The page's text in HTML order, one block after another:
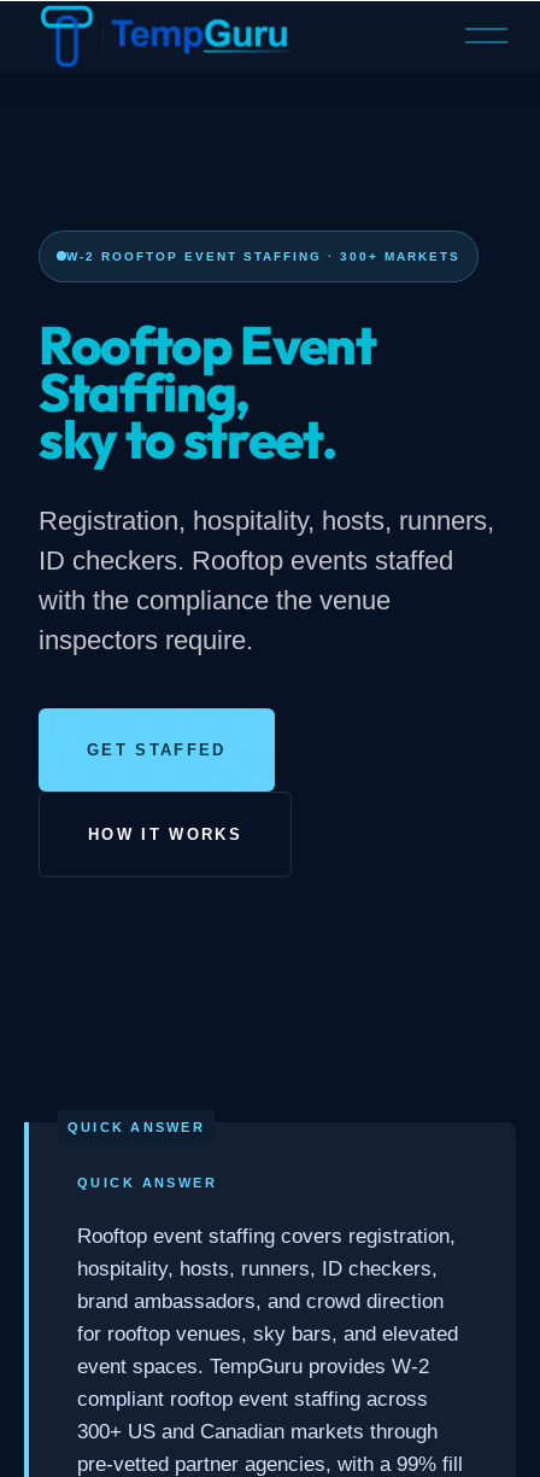
O
W-2 ROOFTOP EVENT STAFFING · 300+ MARKETS
Rooftop Event
Staffing,
sky to street.
Registration, hospitality, hosts, runners,
ID checkers. Rooftop events staffed
with the compliance the venue
inspectors require.
GET STAFFED
HOW IT WORKS
QUICK ANSWER
Rooftop event staffing covers registration,
hospitality, hosts, runners, ID checkers,
brand ambassadors, and crowd direction
for rooftop venues, sky bars, and elevated
event spaces. TempGuru provides W-2
compliant rooftop event staffing across
300+ US and Canadian markets through
pre-vetted partner agencies, with a 99% fill